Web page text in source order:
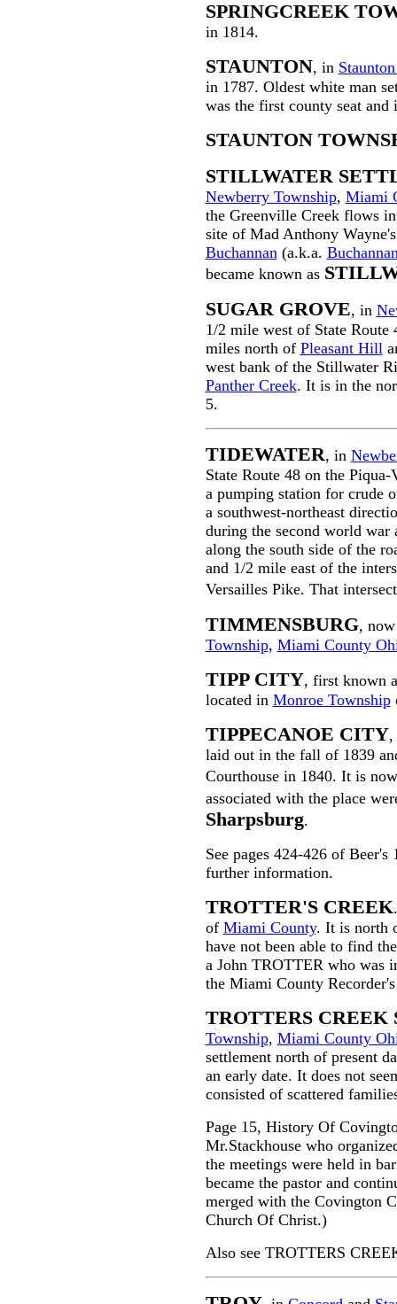
SPRINGCREEK
in 1814.
STAUNTON, in
in 1787. Oldest white man
was the first county seat
STAUNTON
STILLWATER
Newberry Township, Miami
the Greenville Creek flows
site of Mad Anthony
Buchannan(a.k.a.
became known as
SUGAR GROVE, in
1/2 mile west of State Route
miles north of Pleasant Hill
west bank of the Stillwater
Panther Creek. It is in the
5.
TIDEWATER, in
State Route 48 on the
a pumping station for crude
a southwest-northeast
during the second world war
along the south side of the
and 1/2 mile east of the
Versailles Pike. That
TIMMENSBURG,
Township, Miami County
TIPP CITY, first known
located in Monroe Township
TIPPECANOE CITY
laid out in the fall of 1839
Courthouse in 1840. It is
associated with the place
Sharpsburg.
See pages 424-426 of
further information.
TROTTER'S CREEK
of Miami County. It is north
have not been able to find
a John TROTTER who was
the Miami County
TROTTERS CREEK
Township, Miami County
settlement north of present
an early date. It does not
consisted of scattered
Page 15, History Of
Mr.Stackhouse who
the meetings were held in
became the pastor and
merged with the Covington
Church Of Christ.)
Also see TROTTERS